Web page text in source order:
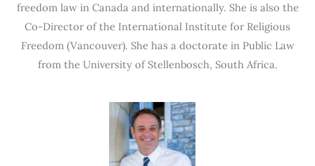
freedom law in Canada and internationally. She is also the
Co-Director of the International Institute for Religious
Freedom (Vancouver). She has a doctorate in Public Law
from the University of Stellenbosch, South Africa.